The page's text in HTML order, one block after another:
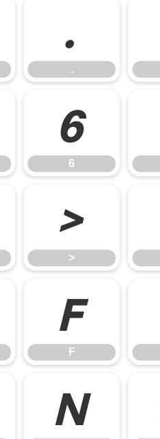
.
.
6
6
>
>
F
F
N